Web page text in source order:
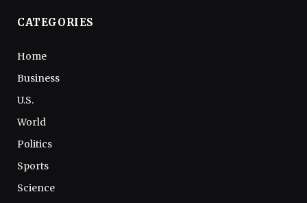
CATEGORIES
Home
Business
U.S.
World
Politics
Sports
Science